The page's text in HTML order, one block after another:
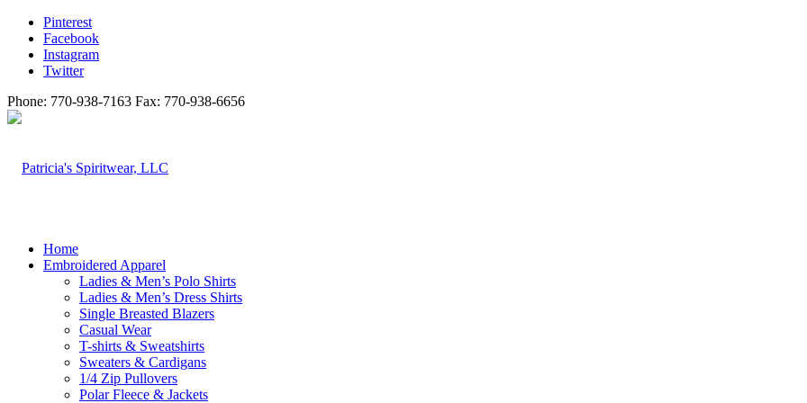
Pinterest
Facebook
Instagram
Twitter
Phone: 770-938-7163 Fax: 770-938-6656
Home
Embroidered Apparel
Ladies & Men’s Polo Shirts
Ladies & Men’s Dress Shirts
Single Breasted Blazers
Casual Wear
T-shirts & Sweatshirts
Sweaters & Cardigans
1/4 Zip Pullovers
Polar Fleece & Jackets